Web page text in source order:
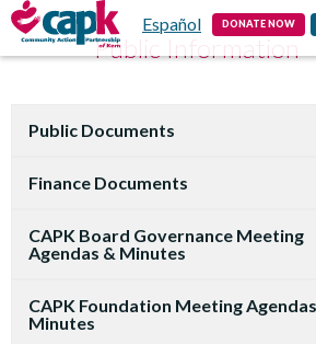
Español DONATE NOW
Contact
Public Information
Public Documents
Finance Documents
CAPK Board Governance Meeting
Agendas & Minutes
CAPK Foundation Meeting Agendas
Minutes